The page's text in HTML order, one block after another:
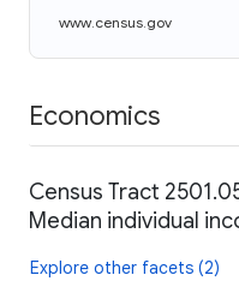
www.census.gov
Economics
Census Tract
Median individual
Explore other facets (2)